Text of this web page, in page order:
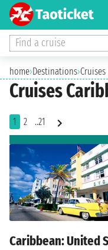
Find a cruise
home›Destinations›
Cruises
1 2 ..21
Caribbean: United